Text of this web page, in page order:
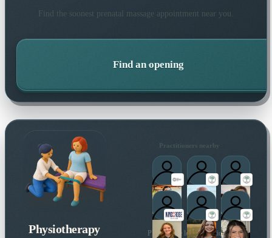
Find the soonest prenatal massageappointment near you.
Find an opening
Physiotherapy
Practitioners nearby
Plus 1 more local practitioner